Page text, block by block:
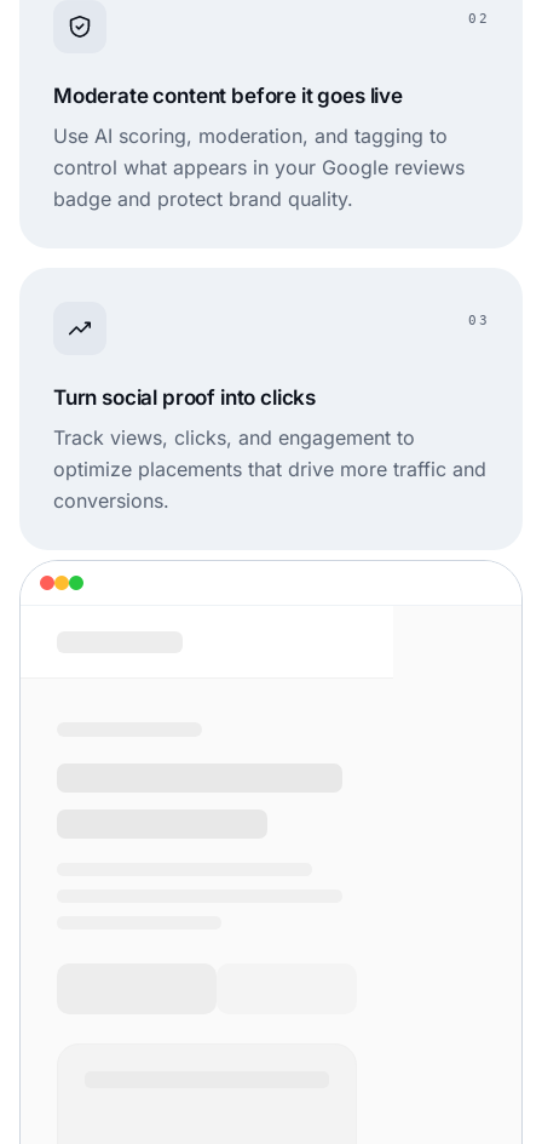
02
Moderate content before it goes live
Use AI scoring, moderation, and tagging to
control what appears in your Google reviews
badge and protect brand quality.
03
Turn social proof into clicks
Track views, clicks, and engagement to
optimize placements that drive more traffic and
conversions.